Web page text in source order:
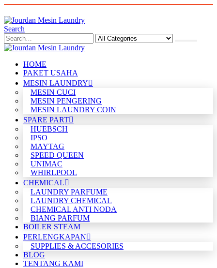
Search
HOME
PAKET USAHA
MESIN LAUNDRY
MESIN CUCI
MESIN PENGERING
MESIN LAUNDRY COIN
SPARE PART
HUEBSCH
IPSO
MAYTAG
SPEED QUEEN
UNIMAC
WHIRLPOOL
CHEMICAL
LAUNDRY PARFUME
LAUNDRY CHEMICAL
CHEMICAL ANTI NODA
BIANG PARFUM
BOILER STEAM
PERLENGKAPAN
SUPPLIES & ACCESORIES
BLOG
TENTANG KAMI